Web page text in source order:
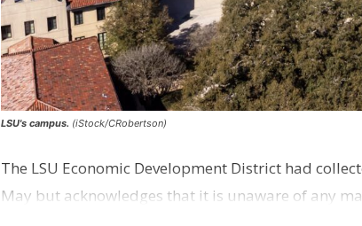
LSU's campus. (iStock/CRobertson)
The LSU Economic Development District had
May but acknowledges that it is unaware of any